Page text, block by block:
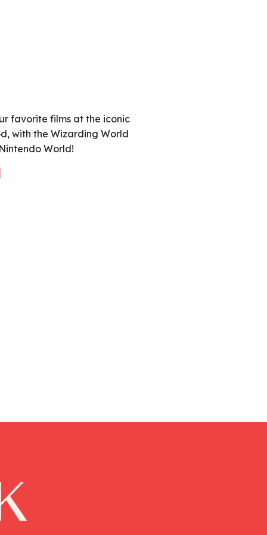
favorite films at the iconic
with the Wizarding World
World!